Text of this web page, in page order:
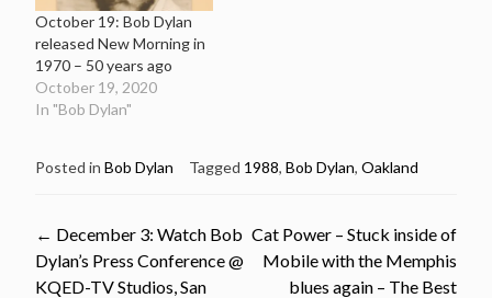
October 19: Bob Dylan
released New Morning in
1970 – 50 years ago
October 19, 2020
In "Bob Dylan"
Posted in Bob Dylan Tagged 1988, Bob Dylan, Oakland
Post
← December 3: Watch Bob
Dylan’s Press Conference @
KQED-TV Studios, San
Cat Power – Stuck inside of
Mobile with the Memphis
blues again – The Best